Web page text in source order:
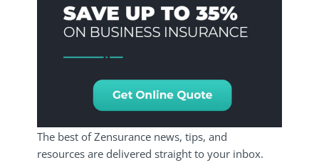
The best of Zensurance news, tips, and
resources are delivered straight to your inbox.